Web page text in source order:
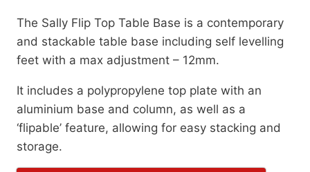
The Sally Flip Top Table Base is a contemporary
and stackable table base including self levelling
feet with a max adjustment – 12mm.
It includes a polypropylene top plate with an
aluminium base and column, as well as a
‘flipable’ feature, allowing for easy stacking and
storage.